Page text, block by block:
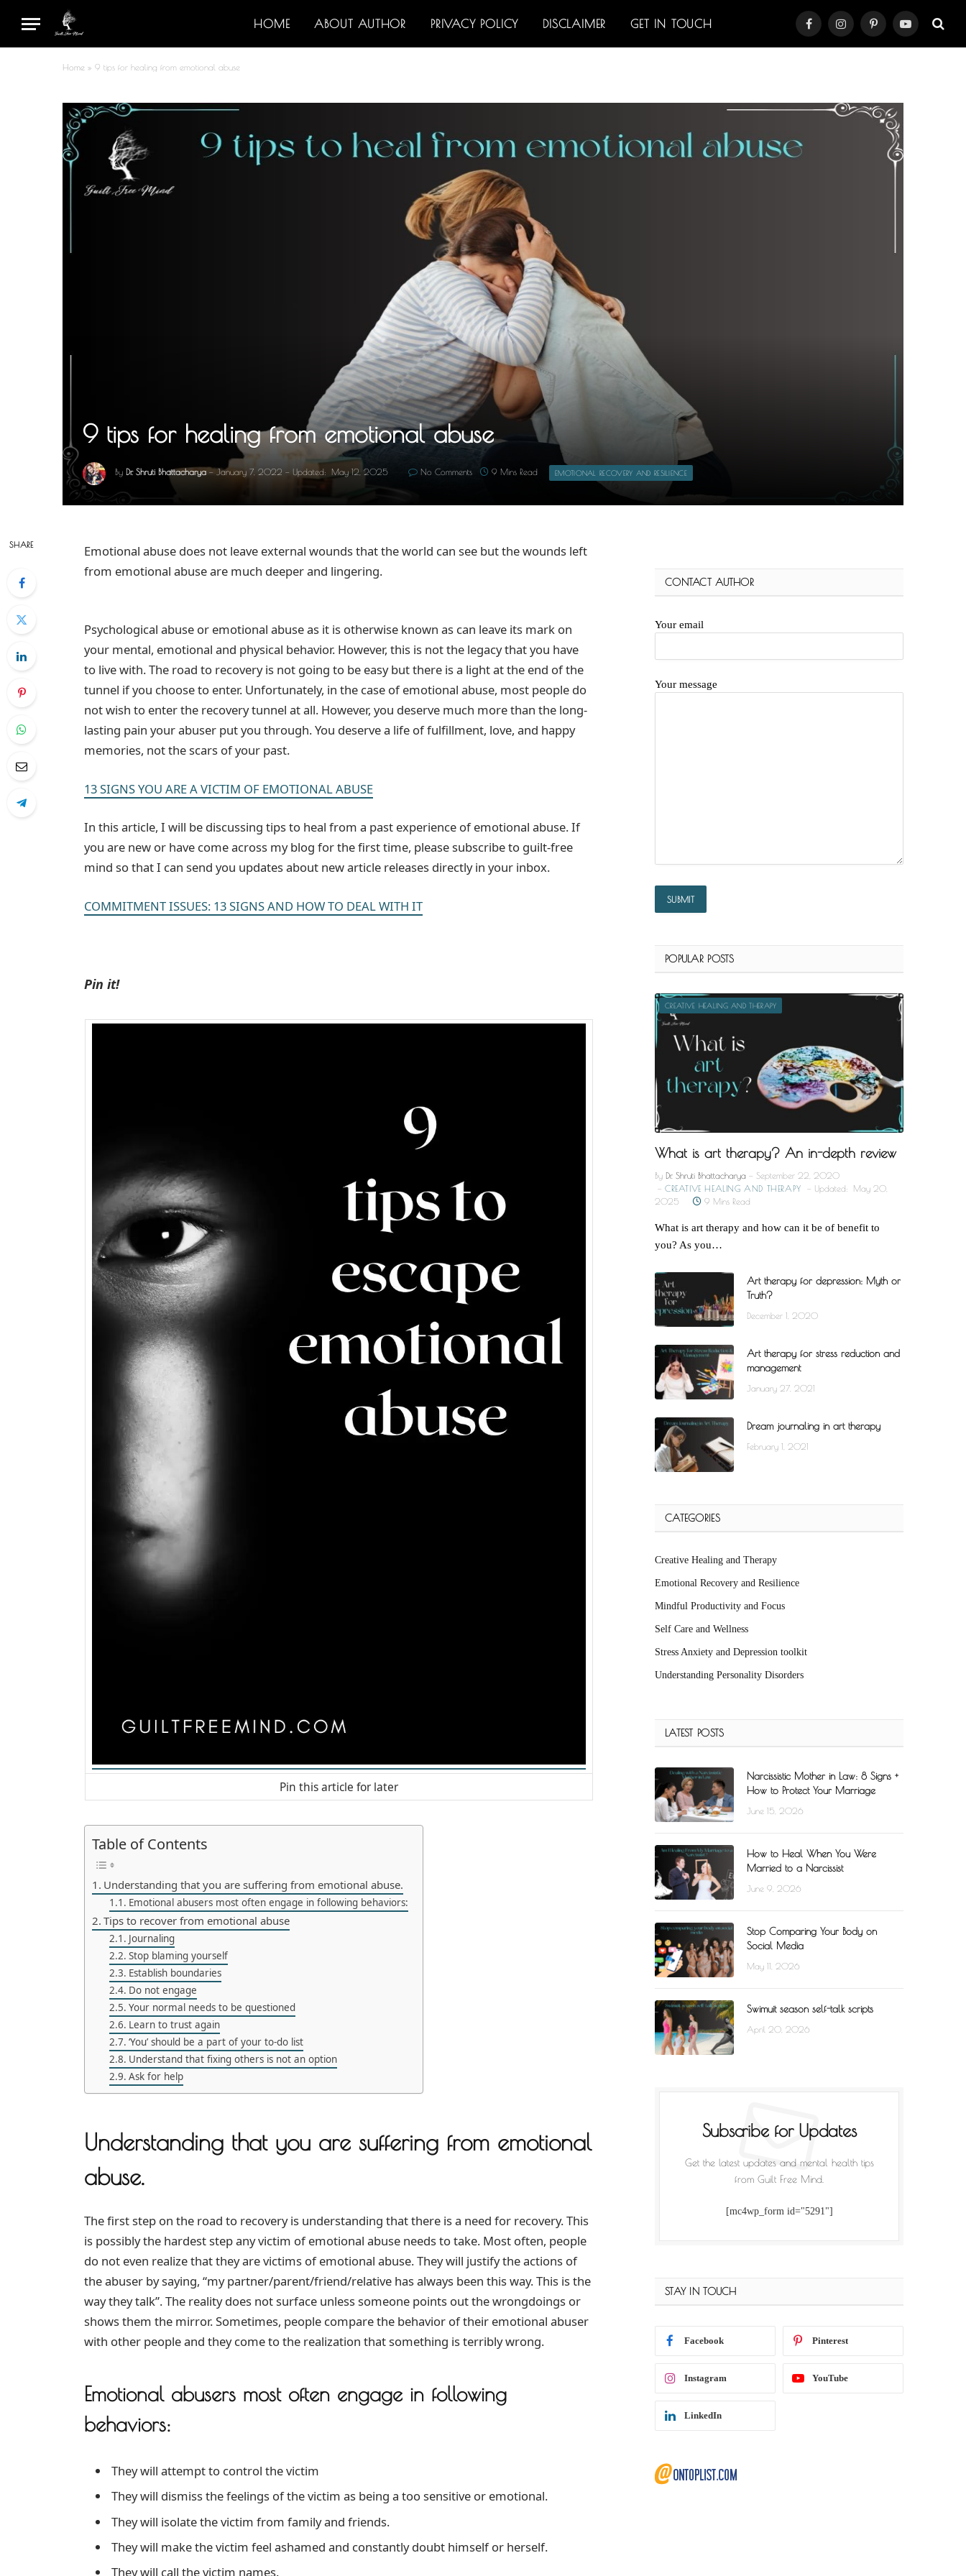
HOME ABOUT AUTHOR PRIVACY POLICY DISCLAIMER GET IN TOUCH
FacebookInstagramPinterestYouTube
Home » 9 tips for healing from emotional abuse
9 tips for healing from emotional abuse
By Dr. Shruti Bhattacharya January 7, 2022 Updated: May 12, 2025 No Comments 9 Mins Read EMOTIONAL RECOVERY AND RESILIENCE
SHARE
Emotional abuse does not leave external wounds that the world can see but the wounds left
from emotional abuse are much deeper and lingering.
Psychological abuse or emotional abuse as it is otherwise known as can leave its mark on
your mental, emotional and physical behavior. However, this is not the legacy that you have
to live with. The road to recovery is not going to be easy but there is a light at the end of the
tunnel if you choose to enter. Unfortunately, in the case of emotional abuse, most people do
not wish to enter the recovery tunnel at all. However, you deserve much more than the long-
lasting pain your abuser put you through. You deserve a life of fulfillment, love, and happy
memories, not the scars of your past.
13 SIGNS YOU ARE A VICTIM OF EMOTIONAL ABUSE
In this article, I will be discussing tips to heal from a past experience of emotional abuse. If
you are new or have come across my blog for the first time, please subscribe to guilt-free
mind so that I can send you updates about new article releases directly in your inbox.
COMMITMENT ISSUES: 13 SIGNS AND HOW TO DEAL WITH IT
Pin it!
Pin this article for later
Table of Contents
Understanding that you are suffering from emotional abuse.
Emotional abusers most often engage in following behaviors:
Tips to recover from emotional abuse
Journaling
Stop blaming yourself
Establish boundaries
Do not engage
Your normal needs to be questioned
Learn to trust again
‘You’ should be a part of your to-do list
Understand that fixing others is not an option
Ask for help
Understanding that you are suffering from emotional
abuse.
The first step on the road to recovery is understanding that there is a need for recovery. This
is possibly the hardest step any victim of emotional abuse needs to take. Most often, people
do not even realize that they are victims of emotional abuse. They will justify the actions of
the abuser by saying, “my partner/parent/friend/relative has always been this way. This is the
way they talk”. The reality does not surface unless someone points out the wrongdoings or
shows them the mirror. Sometimes, people compare the behavior of their emotional abuser
with other people and they come to the realization that something is terribly wrong.
Emotional abusers most often engage in following
behaviors:
They will attempt to control the victim
They will dismiss the feelings of the victim as being a too sensitive or emotional.
They will isolate the victim from family and friends.
They will make the victim feel ashamed and constantly doubt himself or herself.
They will call the victim names.
CONTACT AUTHOR
Your email
Your message
POPULAR POSTS
CREATIVE HEALING AND THERAPY
What is art therapy? An in-depth review
By Dr. Shruti Bhattacharya
September 22, 2020
CREATIVE HEALING AND THERAPY
Updated:
May 20,
2025
9 Mins Read
What is art therapy and how can it be of benefit to
you? As you…
Art therapy for depression: Myth or
Truth?
December 1, 2020
Art therapy for stress reduction and
management
January 27, 2021
Dream journaling in art therapy
February 1, 2021
CATEGORIES
Creative Healing and Therapy
Emotional Recovery and Resilience
Mindful Productivity and Focus
Self Care and Wellness
Stress Anxiety and Depression toolkit
Understanding Personality Disorders
LATEST POSTS
Narcissistic Mother in Law: 8 Signs +
How to Protect Your Marriage
June 15, 2026
How to Heal When You Were
Married to a Narcissist
June 9, 2026
Stop Comparing Your Body on
Social Media
May 11, 2026
Swimuit season self-talk scripts
April 20, 2026
Subscribe for Updates
Get the latest updates and mental health tips
from Guilt Free Mind.
[mc4wp_form id="5291"]
STAY IN TOUCH
Facebook Pinterest
Instagram YouTube
LinkedIn